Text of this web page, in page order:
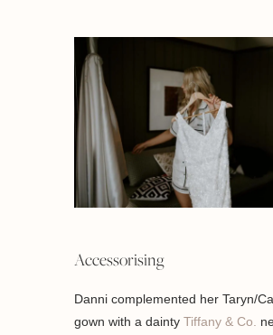
Accessorising
Danni complemented her Taryn/
gown with a daintyTiffany & Co.